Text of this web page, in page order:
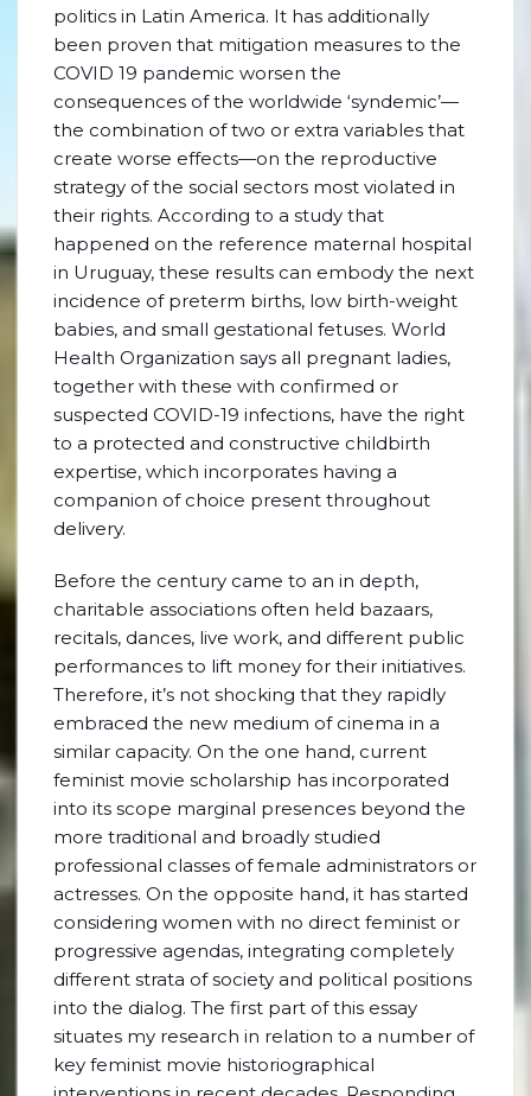
politics in Latin America. It has additionally
been proven that mitigation measures to the
COVID 19 pandemic worsen the
consequences of the worldwide ‘syndemic’—
the combination of two or extra variables that
create worse effects—on the reproductive
strategy of the social sectors most violated in
their rights. According to a study that
happened on the reference maternal hospital
in Uruguay, these results can embody the next
incidence of preterm births, low birth-weight
babies, and small gestational fetuses. World
Health Organization says all pregnant ladies,
together with these with confirmed or
suspected COVID-19 infections, have the right
to a protected and constructive childbirth
expertise, which incorporates having a
companion of choice present throughout
delivery.
Before the century came to an in depth,
charitable associations often held bazaars,
recitals, dances, live work, and different public
performances to lift money for their initiatives.
Therefore, it’s not shocking that they rapidly
embraced the new medium of cinema in a
similar capacity. On the one hand, current
feminist movie scholarship has incorporated
into its scope marginal presences beyond the
more traditional and broadly studied
professional classes of female administrators or
actresses. On the opposite hand, it has started
considering women with no direct feminist or
progressive agendas, integrating completely
different strata of society and political positions
into the dialog. The first part of this essay
situates my research in relation to a number of
key feminist movie historiographical